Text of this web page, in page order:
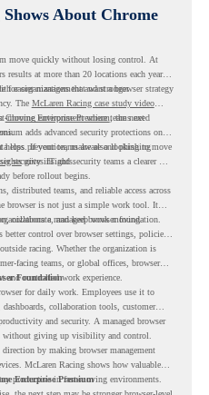
About Chrome
move quickly without losing control. At
at more than 20 locations each year,
easier management and stronger
for organizations that want a browser strategy
The McLaren Racing case study video
moving environment where teams need
Chrome Enterprise Premium, the next
adds advanced security protections on
loss prevention, malware and phishing
security insights.
helps. If your teams are also looking to move
gives IT and security teams a clearer way
before rollout begins.
distributed teams, and reliable access across
browser is not just a simple work tool. It
collaborate, and keep work moving.
a managed browser foundation.
control over browser settings, policies,
racing. Whether the organization is
facing teams, or global offices, browser
and controlled work experience.
Foundation
for daily work. Employees use it to
collaboration tools, customer
and security. A managed browser
without giving up visibility and control.
by making browser management
McLaren Racing shows how valuable
productive in fast-moving environments.
Enterprise Premium